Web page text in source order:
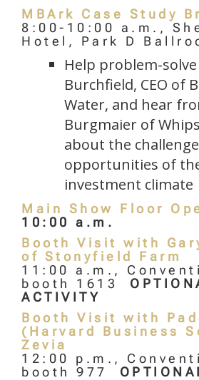
MBArk Case Study
8:00-10:00 a.m.,
Hotel, Park D
Help problem-
Burchfield, CEO of
Water, and hear
Burgmaier of
about the
opportunities of
investment climate
Main Show Floor
10:00 a.m.
Booth Visit with
of Stonyfield Farm
11:00 a.m.,
booth 1613
ACTIVITY
Booth Visit with
(Harvard Business
Zevia
12:00 p.m.,
booth 977